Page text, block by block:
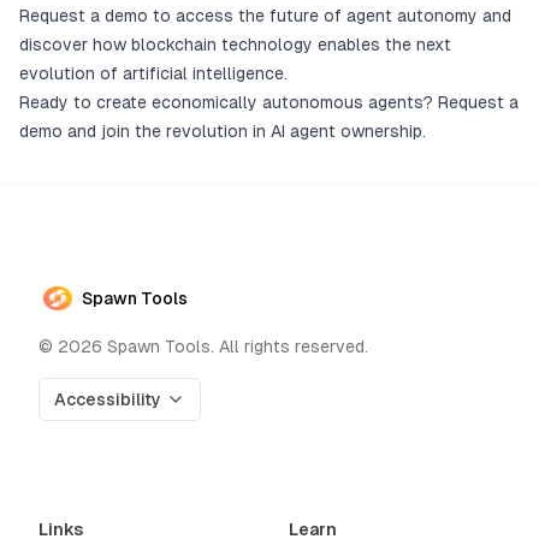
Request a demo to access the future of agent autonomy and
discover how blockchain technology enables the next
evolution of artificial intelligence.
Ready to create economically autonomous agents? Request a
demo and join the revolution in AI agent ownership.
Spawn Tools
© 2026 Spawn Tools. All rights reserved.
Accessibility
Links Learn